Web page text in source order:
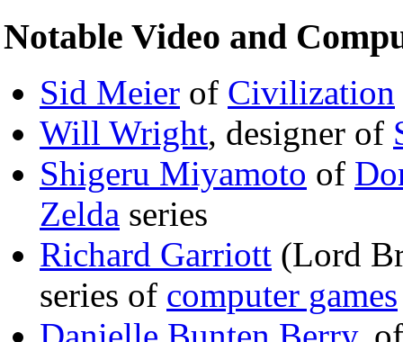
Notable Video and
Sid Meier of Civilization
Will Wright, designer of
Shigeru Miyamoto of
Zelda series
Richard Garriott (Lord
series of computer games